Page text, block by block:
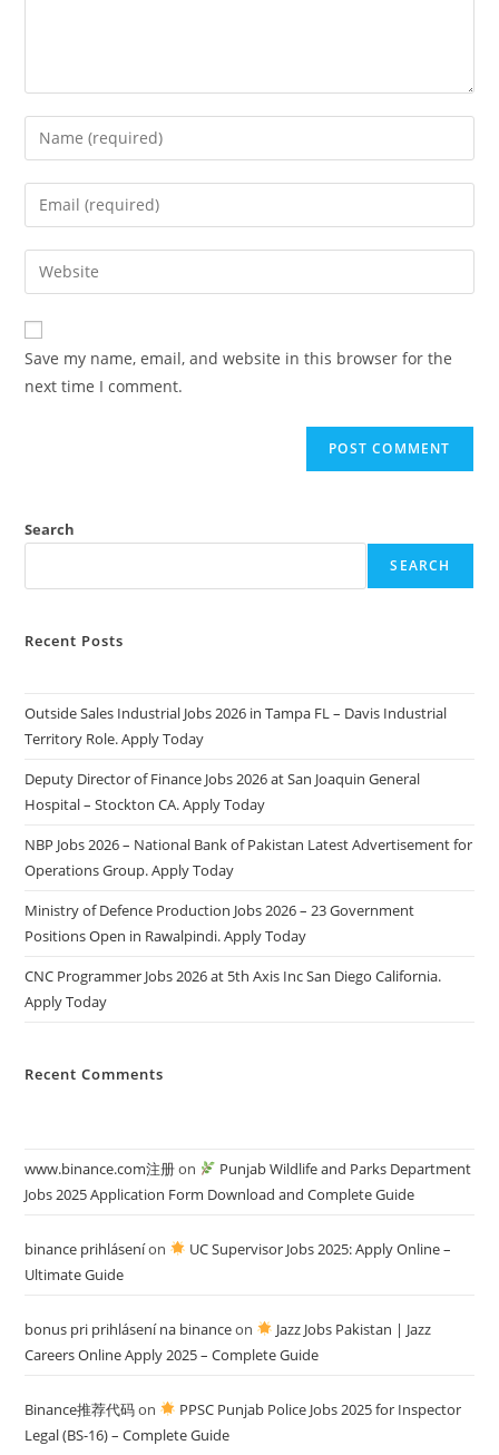
Enter
your
name
comment
Enter
your
email
address
comment
Enter
your
website
URL
(optional)
Save my name, email, and website in this browser for the
next time I comment.
Search
SEARCH
Recent Posts
Outside Sales Industrial Jobs 2026 in Tampa FL – Davis Industrial
Territory Role. Apply Today
Deputy Director of Finance Jobs 2026 at San Joaquin General
Hospital – Stockton CA. Apply Today
NBP Jobs 2026 – National Bank of Pakistan Latest Advertisement for
Operations Group. Apply Today
Ministry of Defence Production Jobs 2026 – 23 Government
Positions Open in Rawalpindi. Apply Today
CNC Programmer Jobs 2026 at 5th Axis Inc San Diego California.
Apply Today
Recent Comments
www.binance.com注册on
Punjab Wildlife and Parks Department
Jobs 2025 Application Form Download and Complete Guide
binance prihláseníon
UC Supervisor Jobs 2025: Apply Online –
Ultimate Guide
bonus pri prihlásení na binanceon
Jazz Jobs Pakistan | Jazz
Careers Online Apply 2025 – Complete Guide
Binance推荐代码on
PPSC Punjab Police Jobs 2025 for Inspector
Legal (BS-16) – Complete Guide